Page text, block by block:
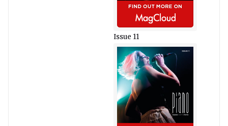
Issue 11